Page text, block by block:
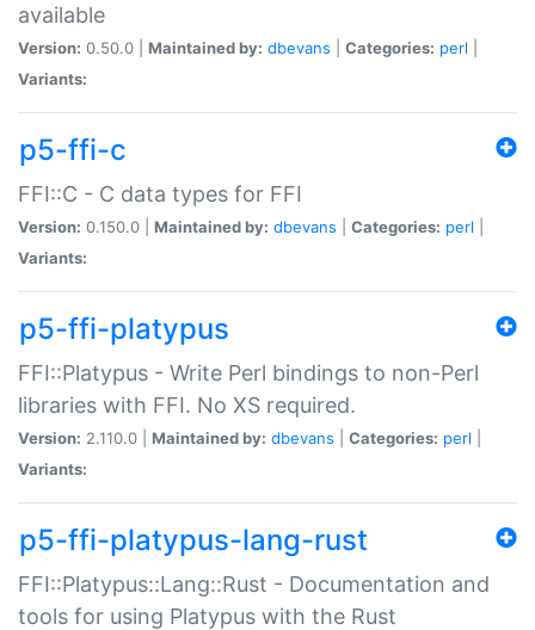
available
Version: 0.50.0 | Maintained by: dbevans Categories: perl
Variants:
p5-ffi-c
FFI::C - C data types for FFI
Version: 0.150.0 | Maintained by: dbevans Categories: perl
Variants:
p5-ffi-platypus
FFI::Platypus - Write Perl bindings to non-Perl
libraries with FFI. No XS required.
Version: 2.110.0 | Maintained by: dbevans Categories: perl
Variants:
p5-ffi-platypus-lang-rust
FFI::Platypus::Lang::Rust - Documentation and
tools for using Platypus with the Rust